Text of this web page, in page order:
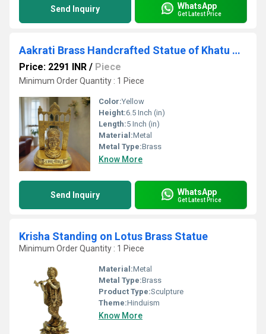
Send Inquiry WhatsApp
Get Latest Price
Aakrati Brass Handcrafted Statue of Khatu Shyam| Lord Khatu Shyam| Temple Dcor (Yellow, 6.5
Price: 2291 INR / Piece
Minimum Order Quantity : 1 Piece
Color:Yellow
Height:6.5 Inch (in)
Length:5 Inch (in)
Material:Metal
Metal Type:Brass
Know More
Send Inquiry WhatsApp
Get Latest Price
Krisha Standing on Lotus Brass Statue
Minimum Order Quantity : 1 Piece
Material:Metal
Metal Type:Brass
Product Type:Sculpture
Theme:Hinduism
Know More